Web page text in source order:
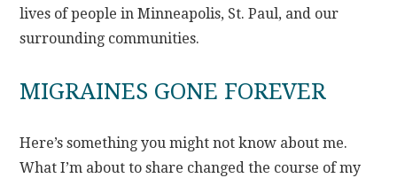
lives of people in Minneapolis, St. Paul, and our
surrounding communities.
MIGRAINES GONE FOREVER
Here’s something you might not know about me.
What I’m about to share changed the course of my